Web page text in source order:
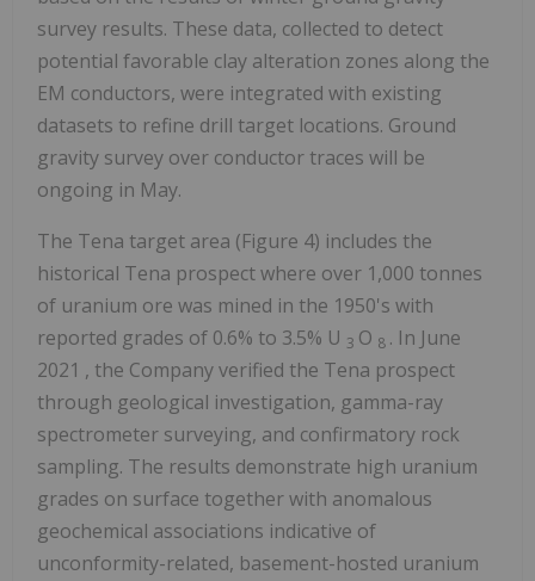
survey results. These data, collected to detect
potential favorable clay alteration zones along the
EM conductors, were integrated with existing
datasets to refine drill target locations. Ground
gravity survey over conductor traces will be
ongoing in May.
The Tena target area (Figure 4) includes the
historical Tena prospect where over 1,000 tonnes
of uranium ore was mined in the 1950's with
reported grades of 0.6% to 3.5% U 3 O 8 . In June
2021 , the Company verified the Tena prospect
through geological investigation, gamma-ray
spectrometer surveying, and confirmatory rock
sampling. The results demonstrate high uranium
grades on surface together with anomalous
geochemical associations indicative of
unconformity-related, basement-hosted uranium